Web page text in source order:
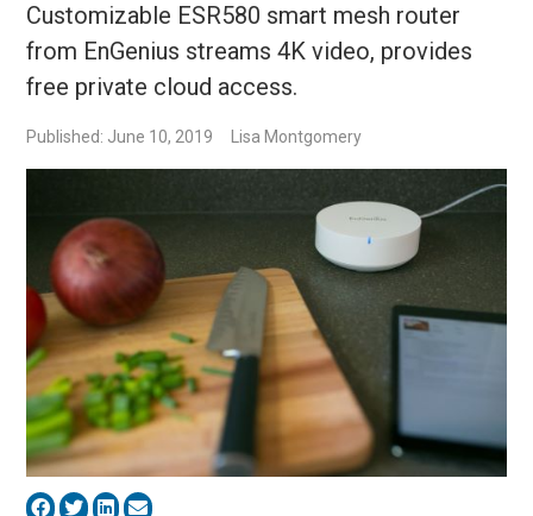
Customizable ESR580 smart mesh router
from EnGenius streams 4K video, provides
free private cloud access.
Published: June 10, 2019 Lisa Montgomery